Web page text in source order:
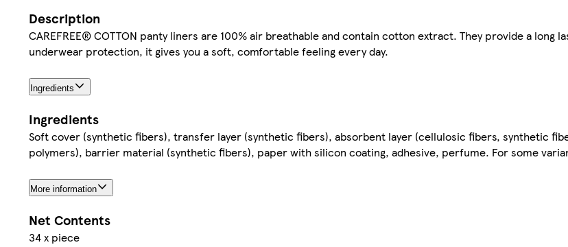
Description
CAREFREE® COTTON panty liners are 100% air breathable and contain cotton extract. They provide a long
underwear protection, it gives you a soft, comfortable feeling every day.
Ingredients
Ingredients
Soft cover (synthetic fibers), transfer layer (synthetic fibers), absorbent layer (cellulosic fibers, synthetic
polymers), barrier material (synthetic fibers), paper with silicon coating, adhesive, perfume. For some
More information
Net Contents
34 x piece